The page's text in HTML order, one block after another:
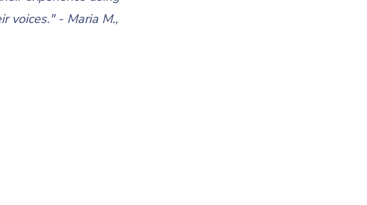
voices." - Maria M.,